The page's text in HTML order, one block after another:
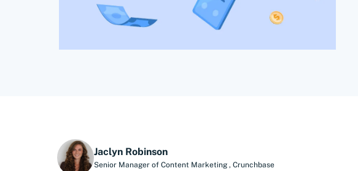
Jaclyn Robinson
Senior Manager of Content Marketing , Crunchbase